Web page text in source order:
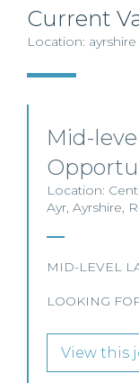
Current
Location: ayrshire
Mid-
Location:
Ayr, Ayrshire,
MID-LEVEL
LOOKING
View this